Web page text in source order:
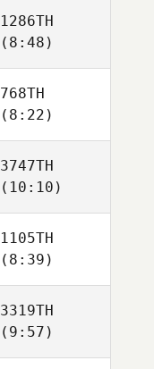
1286TH
(8:48)
768TH
(8:22)
3747TH
(10:10)
1105TH
(8:39)
3319TH
(9:57)